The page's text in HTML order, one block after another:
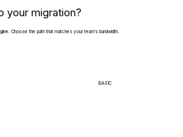
your migration?
Choose the path that matches your team's bandwidth.
BASIC